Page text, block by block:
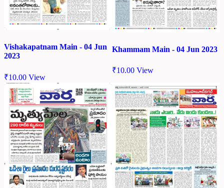
Vishakapatnam Main - 04 Jun
2023
₹10.00 View
Khammam Main - 04 Jun 2023
₹10.00 View